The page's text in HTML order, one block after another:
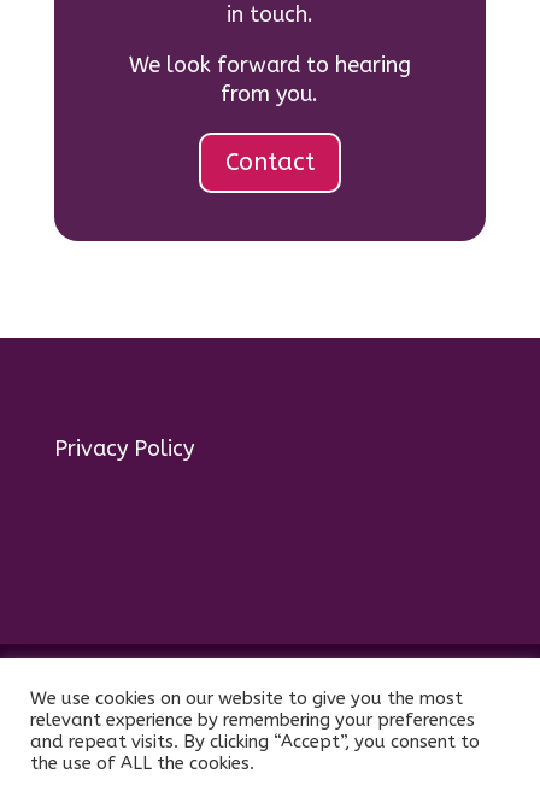
in touch.
We look forward to hearing
from you.
Contact
Privacy Policy
Interest Company (CIC). Registered Company No.
11469956
We use cookies on our website to give you the most
relevant experience by remembering your preferences
and repeat visits. By clicking “Accept”, you consent to
the use of ALL the cookies.